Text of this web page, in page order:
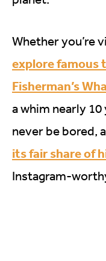
Whether you’re
explore famous
Fisherman’s
a whim nearly 10
never be bored,
its fair share of
Instagram-